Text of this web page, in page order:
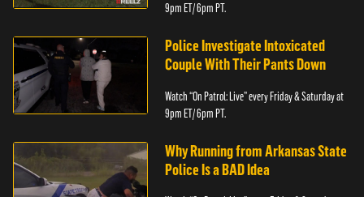
9pm ET/ 6pm PT.
Police Investigate Intoxicated
Couple With Their Pants Down
Watch “On Patrol: Live” every Friday & Saturday at
9pm ET/ 6pm PT.
Why Running from Arkansas State
Police Is a BAD Idea